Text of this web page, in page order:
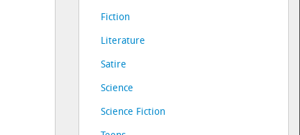
Fiction
Literature
Satire
Science
Science Fiction